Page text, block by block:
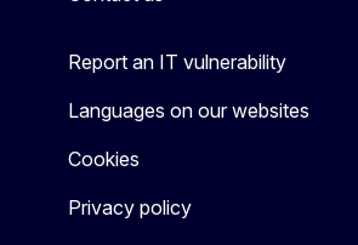
Report an IT vulnerability
Languages on our websites
Cookies
Privacy policy